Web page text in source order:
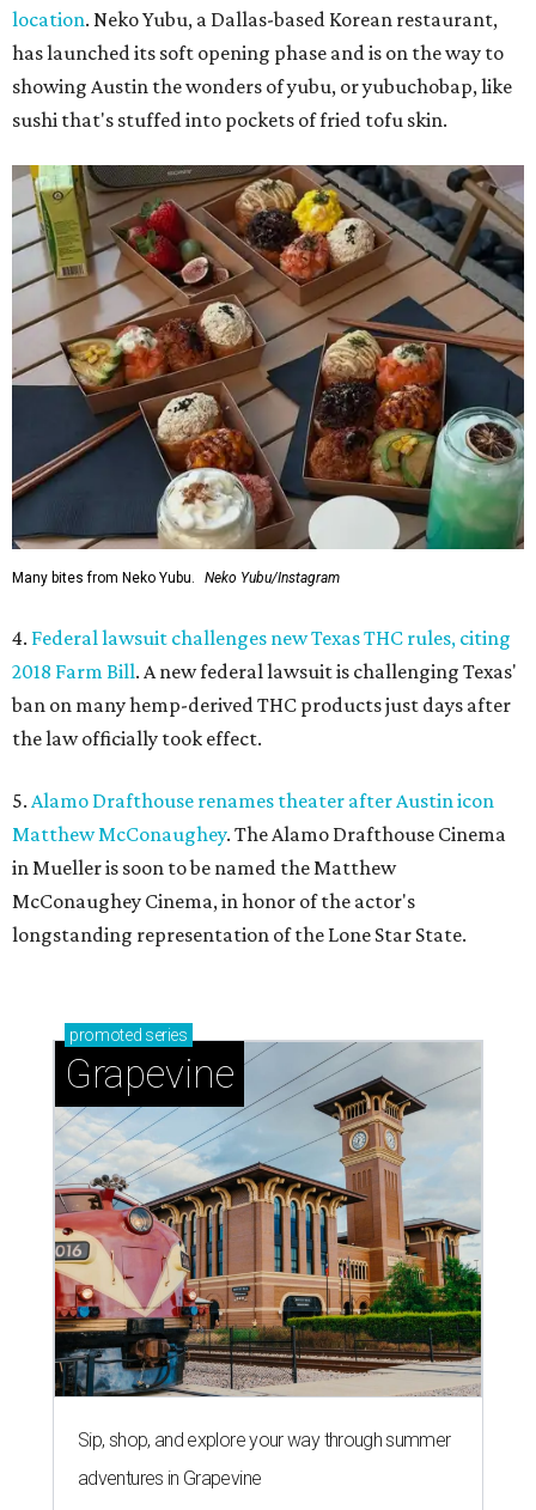
location. Neko Yubu, a Dallas-based Korean restaurant,
has launched its soft opening phase and is on the way to
showing Austin the wonders of yubu, or yubuchobap, like
sushi that's stuffed into pockets of fried tofu skin.
Many bites from Neko Yubu. Neko Yubu/Instagram
4. Federal lawsuit challenges new Texas THC rules, citing
2018 Farm Bill. A new federal lawsuit is challenging Texas'
ban on many hemp-derived THC products just days after
the law officially took effect.
5. Alamo Drafthouse renames theater after Austin icon
Matthew McConaughey. The Alamo Drafthouse Cinema
in Mueller is soon to be named the Matthew
McConaughey Cinema, in honor of the actor's
longstanding representation of the Lone Star State.
promoted series
Grapevine
Sip, shop, and explore your way through summer
adventures in Grapevine